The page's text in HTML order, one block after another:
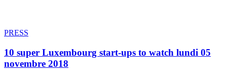
PRESS
10 super Luxembourg start-ups to watch lundi 05
novembre 2018